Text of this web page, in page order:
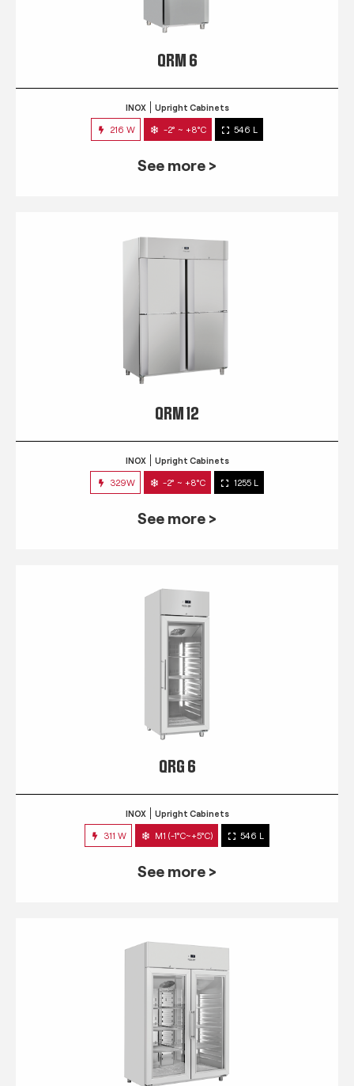
QRM 6
INOX Upright Cabinets
216 W -2° ~ +8°C 546 L
See more >
QRM 12
INOX Upright Cabinets
329W -2° ~ +8°C 1255 L
See more >
QRG 6
INOX Upright Cabinets
311 W M1 (-1°C~+5°C) 546 L
See more >